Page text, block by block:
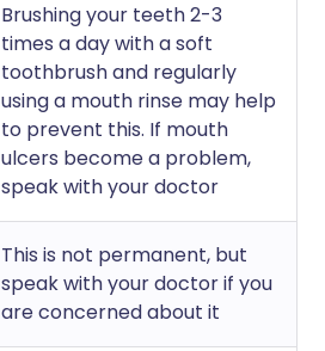
Brushing your teeth 2-3
times a day with a soft
toothbrush and regularly
using a mouth rinse may help
to prevent this. If mouth
ulcers become a problem,
speak with your doctor
This is not permanent, but
speak with your doctor if you
are concerned about it